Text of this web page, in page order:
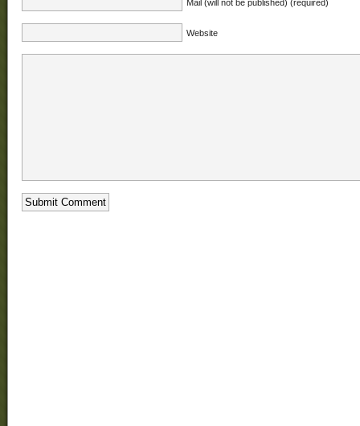
Mail (will not be published) (required)
Website